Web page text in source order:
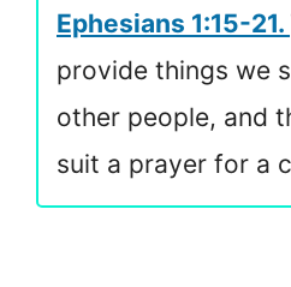
Ephesians 1:15-21.
provide things we
other people, and
suit a prayer for a